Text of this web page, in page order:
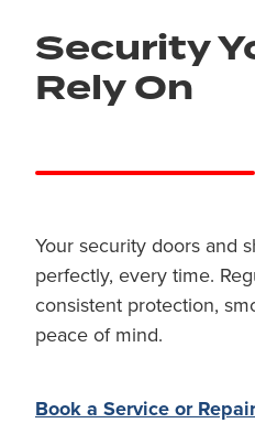
Security
Rely On
Your security doors and
perfectly, every time.
consistent protection,
peace of mind.
Book a Service or Repair